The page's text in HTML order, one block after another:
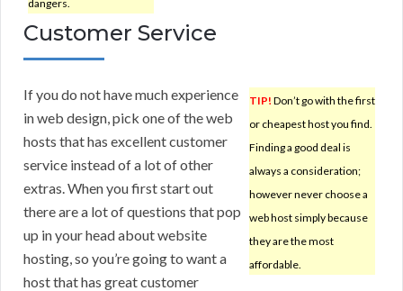
dangers.
Customer Service
TIP! Don’t go with the first
or cheapest host you find.
Finding a good deal is
always a consideration;
however never choose a
web host simply because
they are the most
affordable.
If you do not have much experience
in web design, pick one of the web
hosts that has excellent customer
service instead of a lot of other
extras. When you first start out
there are a lot of questions that pop
up in your head about website
hosting, so you’re going to want a
host that has great customer